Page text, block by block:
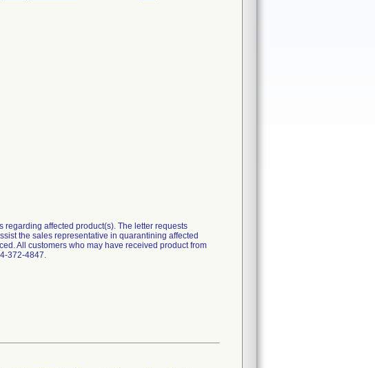
affected product(s). The letter requests
the sales representative in quarantining affected
All customers who may have received product from
372-4847.